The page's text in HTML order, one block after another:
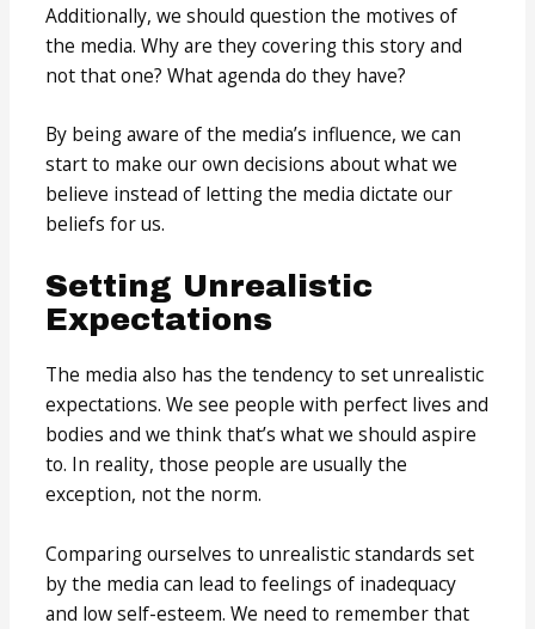
Additionally, we should question the motives of
the media. Why are they covering this story and
not that one? What agenda do they have?
By being aware of the media’s influence, we can
start to make our own decisions about what we
believe instead of letting the media dictate our
beliefs for us.
Setting Unrealistic
Expectations
The media also has the tendency to set unrealistic
expectations. We see people with perfect lives and
bodies and we think that’s what we should aspire
to. In reality, those people are usually the
exception, not the norm.
Comparing ourselves to unrealistic standards set
by the media can lead to feelings of inadequacy
and low self-esteem. We need to remember that